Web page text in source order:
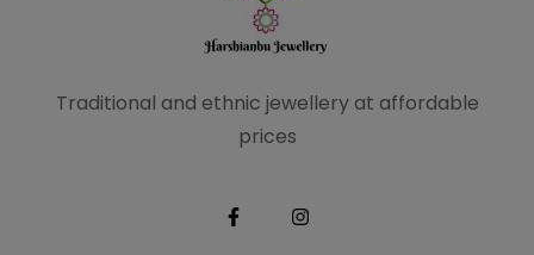
Traditional and ethnic jewellery at affordable
prices